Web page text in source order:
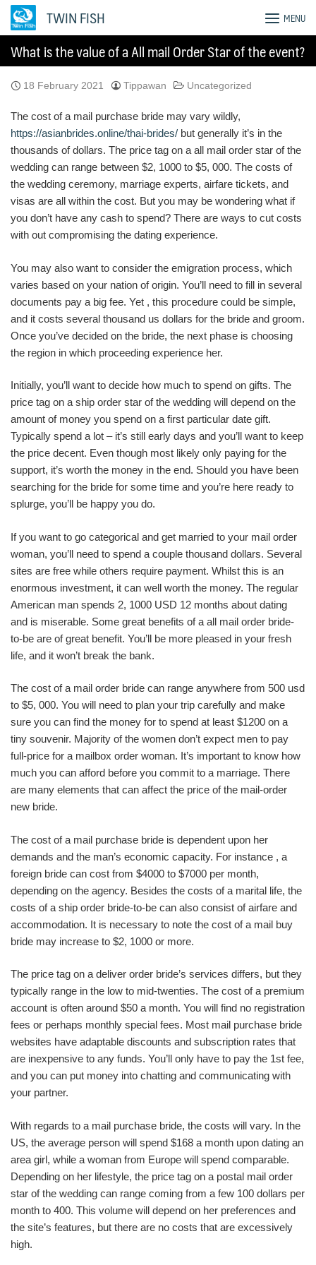
Skip
TWIN FISH MENU
What is the value of a All mail Order Star of the event?
18 February 2021 Tippawan Uncategorized
The cost of a mail purchase bride may vary wildly,
https://asianbrides.online/thai-brides/ but generally it’s in the
thousands of dollars. The price tag on a all mail order star of the
wedding can range between $2, 1000 to $5, 000. The costs of
the wedding ceremony, marriage experts, airfare tickets, and
visas are all within the cost. But you may be wondering what if
you don’t have any cash to spend? There are ways to cut costs
with out compromising the dating experience.
You may also want to consider the emigration process, which
varies based on your nation of origin. You’ll need to fill in several
documents pay a big fee. Yet , this procedure could be simple,
and it costs several thousand us dollars for the bride and groom.
Once you’ve decided on the bride, the next phase is choosing
the region in which proceeding experience her.
Initially, you’ll want to decide how much to spend on gifts. The
price tag on a ship order star of the wedding will depend on the
amount of money you spend on a first particular date gift.
Typically spend a lot – it’s still early days and you’ll want to keep
the price decent. Even though most likely only paying for the
support, it’s worth the money in the end. Should you have been
searching for the bride for some time and you’re here ready to
splurge, you’ll be happy you do.
If you want to go categorical and get married to your mail order
woman, you’ll need to spend a couple thousand dollars. Several
sites are free while others require payment. Whilst this is an
enormous investment, it can well worth the money. The regular
American man spends 2, 1000 USD 12 months about dating
and is miserable. Some great benefits of a all mail order bride-
to-be are of great benefit. You’ll be more pleased in your fresh
life, and it won’t break the bank.
The cost of a mail order bride can range anywhere from 500 usd
to $5, 000. You will need to plan your trip carefully and make
sure you can find the money for to spend at least $1200 on a
tiny souvenir. Majority of the women don’t expect men to pay
full-price for a mailbox order woman. It’s important to know how
much you can afford before you commit to a marriage. There
are many elements that can affect the price of the mail-order
new bride.
The cost of a mail purchase bride is dependent upon her
demands and the man’s economic capacity. For instance , a
foreign bride can cost from $4000 to $7000 per month,
depending on the agency. Besides the costs of a marital life, the
costs of a ship order bride-to-be can also consist of airfare and
accommodation. It is necessary to note the cost of a mail buy
bride may increase to $2, 1000 or more.
The price tag on a deliver order bride’s services differs, but they
typically range in the low to mid-twenties. The cost of a premium
account is often around $50 a month. You will find no registration
fees or perhaps monthly special fees. Most mail purchase bride
websites have adaptable discounts and subscription rates that
are inexpensive to any funds. You’ll only have to pay the 1st fee,
and you can put money into chatting and communicating with
your partner.
With regards to a mail purchase bride, the costs will vary. In the
US, the average person will spend $168 a month upon dating an
area girl, while a woman from Europe will spend comparable.
Depending on her lifestyle, the price tag on a postal mail order
star of the wedding can range coming from a few 100 dollars per
month to 400. This volume will depend on her preferences and
the site’s features, but there are no costs that are excessively
high.